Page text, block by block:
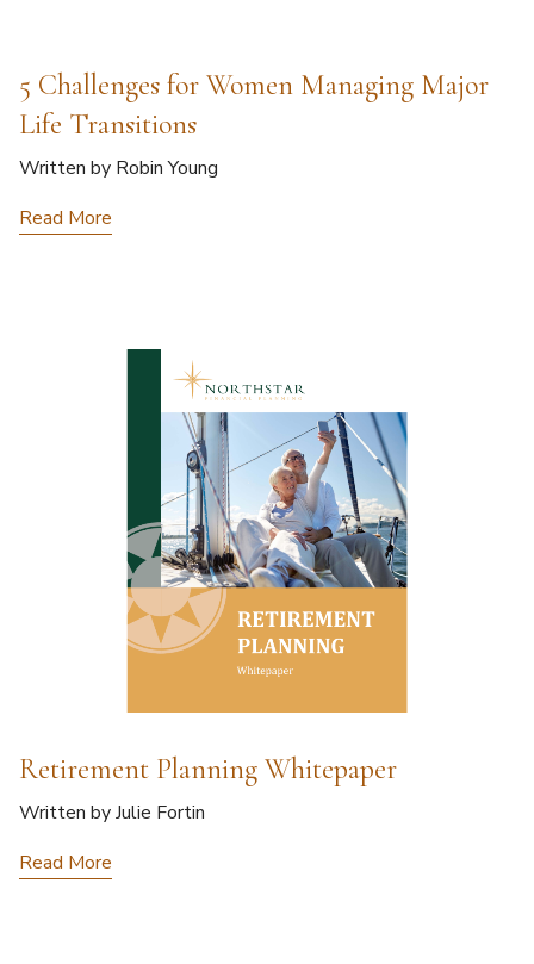
5 Challenges for Women Managing Major
Life Transitions
Written by Robin Young
Read More
Retirement Planning Whitepaper
Written by Julie Fortin
Read More